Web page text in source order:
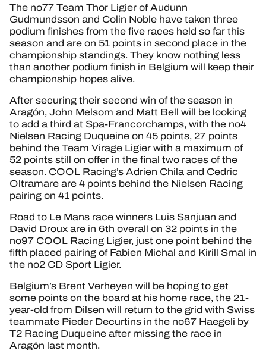
The no77 Team Thor Ligier of Audunn
Gudmundsson and Colin Noble have taken three
podium finishes from the five races held so far this
season and are on 51 points in second place in the
championship standings. They know nothing less
than another podium finish in Belgium will keep their
championship hopes alive.
After securing their second win of the season in
Aragón, John Melsom and Matt Bell will be looking
to add a third at Spa-Francorchamps, with the no4
Nielsen Racing Duqueine on 45 points, 27 points
behind the Team Virage Ligier with a maximum of
52 points still on offer in the final two races of the
season. COOL Racing’s Adrien Chila and Cedric
Oltramare are 4 points behind the Nielsen Racing
pairing on 41 points.
Road to Le Mans race winners Luis Sanjuan and
David Droux are in 6th overall on 32 points in the
no97 COOL Racing Ligier, just one point behind the
fifth placed pairing of Fabien Michal and Kirill Smal in
the no2 CD Sport Ligier.
Belgium’s Brent Verheyen will be hoping to get
some points on the board at his home race, the 21-
year-old from Dilsen will return to the grid with Swiss
teammate Pieder Decurtins in the no67 Haegeli by
T2 Racing Duqueine after missing the race in
Aragón last month.